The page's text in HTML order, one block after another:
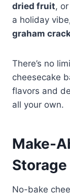
dried fruit,
a holiday
graham
There’s no
cheesecake
flavors and
all your own.
Make-
No-bake